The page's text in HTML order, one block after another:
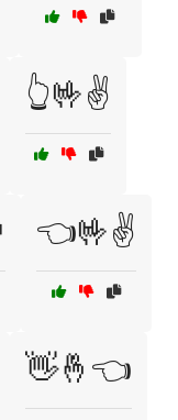
👆🤟✌️
👈🤟✌️
👋🤞👈